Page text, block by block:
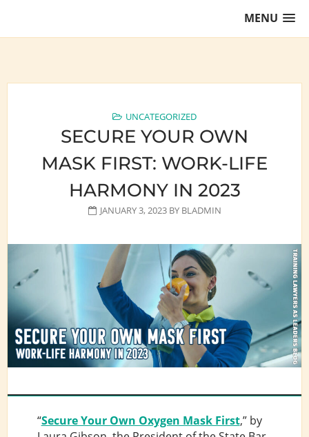
MENU
UNCATEGORIZED
SECURE YOUR OWN
MASK FIRST: WORK-LIFE
HARMONY IN 2023
JANUARY 3, 2023BY BLADMIN
“Secure Your Own Oxygen Mask First,” by